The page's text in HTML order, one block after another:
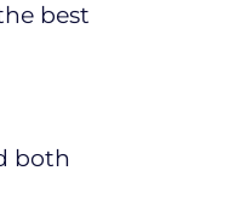
best
both